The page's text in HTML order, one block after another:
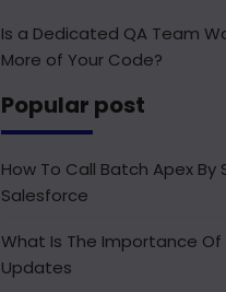
Is a Dedicated QA Team
More of Your Code?
Popular post
How To Call Batch Apex By
Salesforce
What Is The Importance
Updates